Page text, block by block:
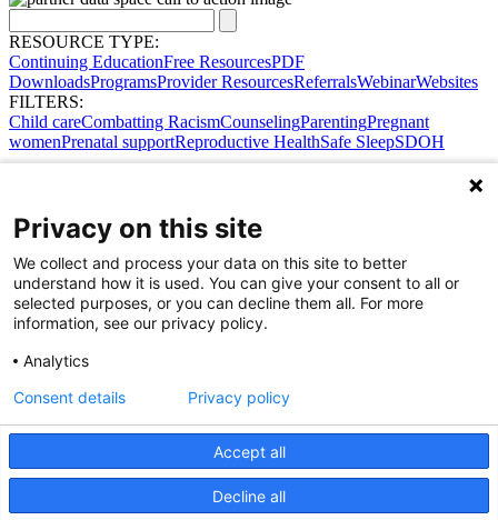
RESOURCE TYPE:
Continuing EducationFree ResourcesPDF
DownloadsProgramsProvider ResourcesReferralsWebinarWebsites
FILTERS:
Child careCombatting RacismCounselingParentingPregnant
womenPrenatal supportReproductive HealthSafe SleepSDOH
Share Your Data · Visit Our Partner Site
Privacy on this site
We collect and process your data on this site to better
understand how it is used. You can give your consent to all or
selected purposes, or you can decline them all. For more
information, see our privacy policy.
Analytics
Accept all
Decline all
Consent details Privacy policy